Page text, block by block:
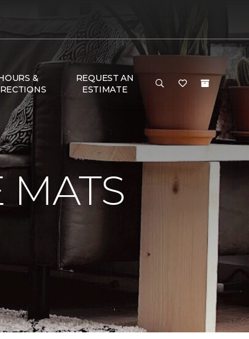
&
REQUEST AN
ESTIMATE